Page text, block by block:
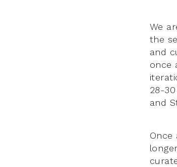
We
the
and
once
28-
and
Once